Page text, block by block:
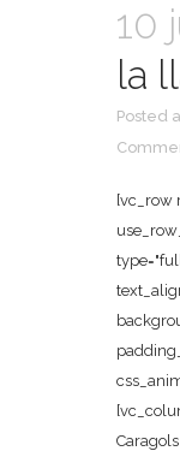
10
la
Posted
[vc_row